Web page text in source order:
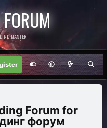
MASTER
Forum for
форум